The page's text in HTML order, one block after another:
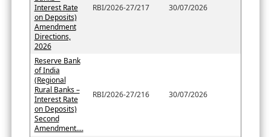
Interest Rate
on Deposits)
Amendment
Directions,
2026
RBI/2026-27/217 30/07/2026
Reserve Bank
of India
(Regional
Rural Banks –
Interest Rate
on Deposits)
Second
Amendment....
RBI/2026-27/216 30/07/2026